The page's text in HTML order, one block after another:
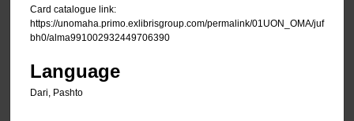
Card catalogue link:
https://unomaha.primo.exlibrisgroup.com/permalink/01UON_OMA/juf
bh0/alma991002932449706390
Language
Dari, Pashto